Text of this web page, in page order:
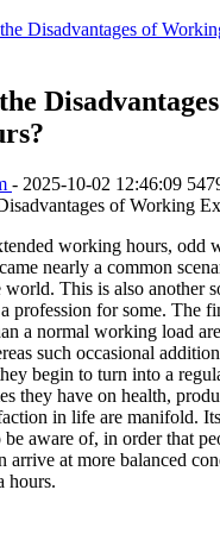
Disadvantages of
- 2025-10-02 12:46:09
working hours, odd
nearly a common
This is also another
profession for some. The
a normal working load
such occasional
begin to turn into a
they have on health,
in life are manifold.
aware of, in order that
arrive at more balanced
hours.